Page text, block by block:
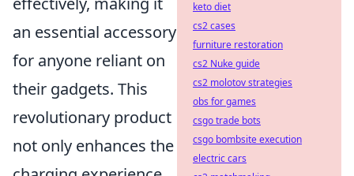
an essential accessory
for anyone reliant on
their gadgets. This
revolutionary product
not only enhances the
keto diet
cs2 cases
furniture restoration
cs2 Nuke guide
cs2 molotov strategies
obs for games
csgo trade bots
csgo bombsite execution
electric cars